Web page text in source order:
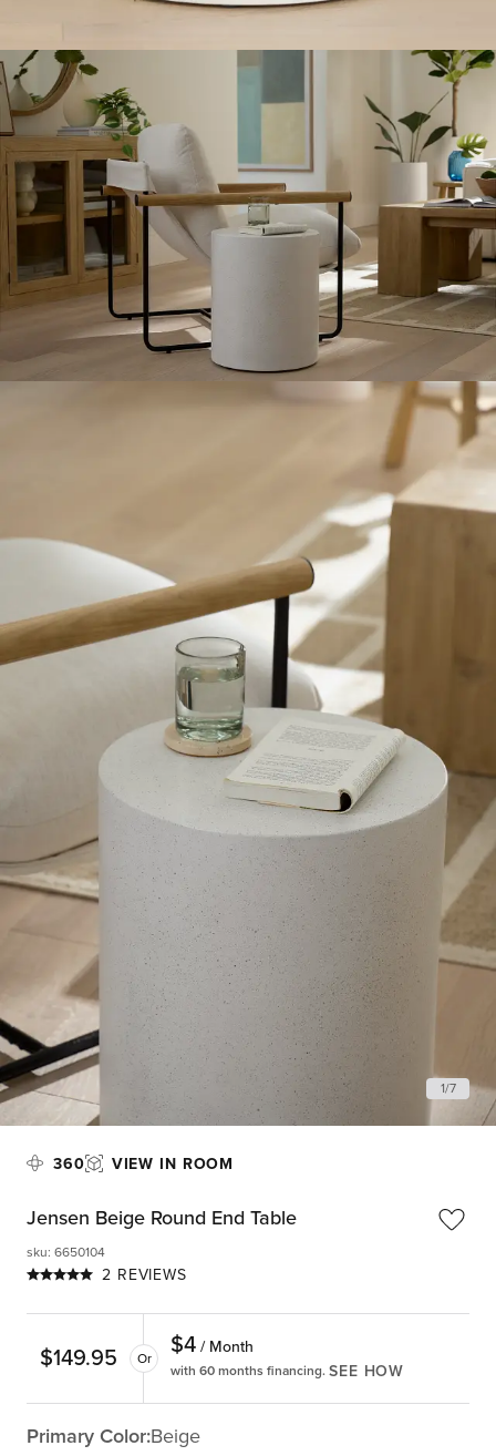
1/7
360 VIEW IN ROOM
Jensen Beige Round End Table
2 REVIEWS
sku: 6650104
$149.95 Or $4 / Month
with 60 months financing. SEE HOW
Primary Color:Beige